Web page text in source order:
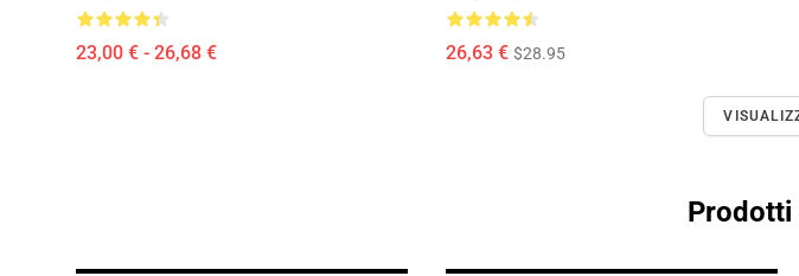
23,00 € - 26,68 € 26,63 € $28.95